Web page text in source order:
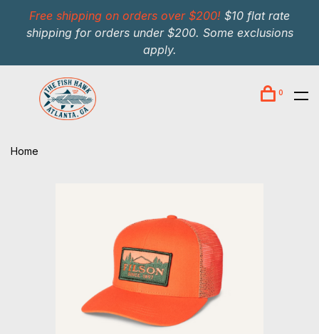
Free shipping on orders over $200! $10 flat rate
shipping for orders under $200. Some exclusions
apply.
0
Home